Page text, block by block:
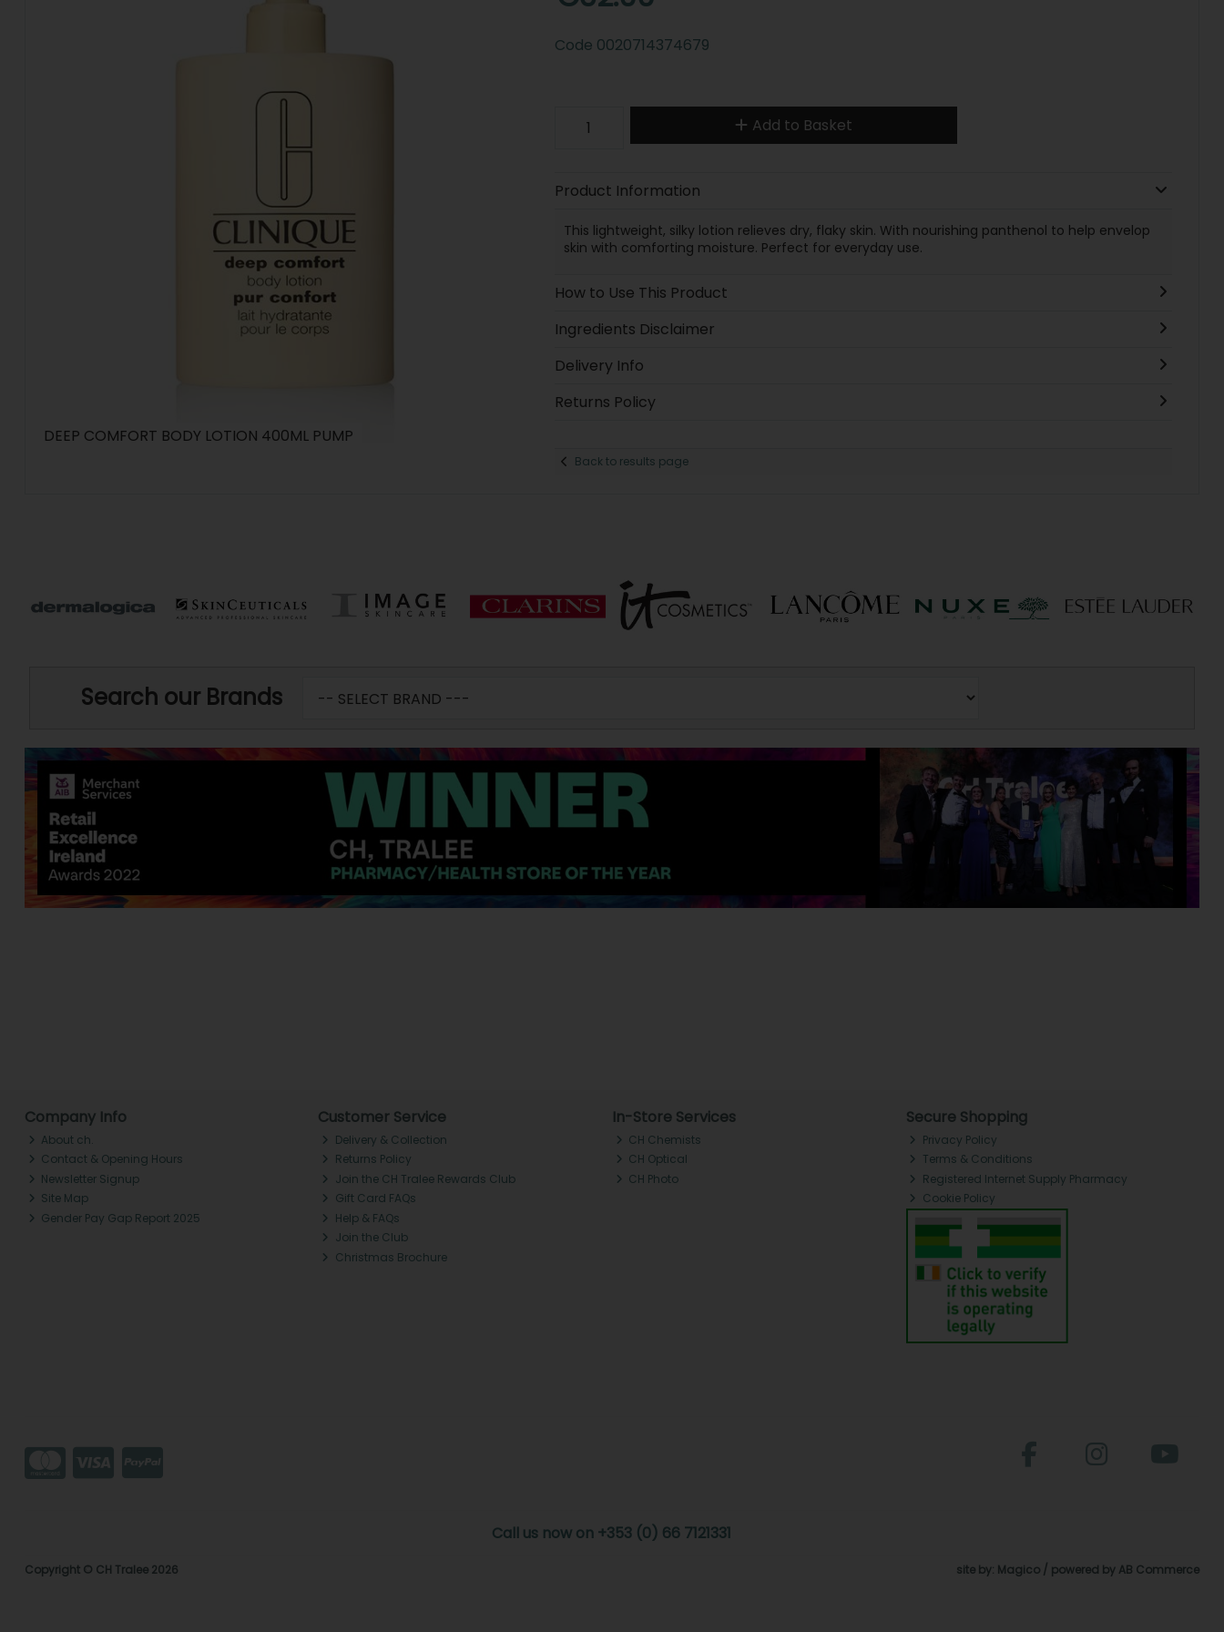
DEEP COMFORT BODY LOTION 400ML PUMP
Code 0020714374679
Add to Basket
Product Information
This lightweight, silky lotion relieves dry, flaky skin. With nourishing panthenol to help envelop
skin with comforting moisture. Perfect for everyday use.
How to Use This Product
Ingredients Disclaimer
Delivery Info
Returns Policy
Back to results page
Search our Brands
Company Info
About ch.
Contact & Opening Hours
Newsletter Signup
Site Map
Gender Pay Gap Report 2025
Customer Service
Delivery & Collection
Returns Policy
Join the CH Tralee Rewards Club
Gift Card FAQs
Help & FAQs
Join the Club
Christmas Brochure
In-Store Services
CH Chemists
CH Optical
CH Photo
Secure Shopping
Privacy Policy
Terms & Conditions
Registered Internet Supply Pharmacy
Cookie Policy
Call us now on +353 (0) 66 7121331
Copyright © CH Tralee 2026 site by: Magico / powered by AB Commerce